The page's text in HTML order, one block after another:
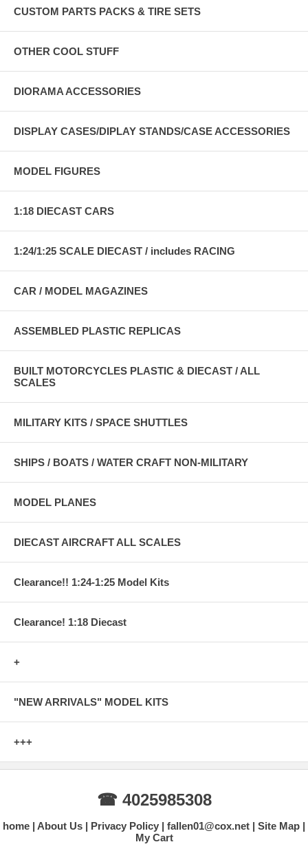
CUSTOM PARTS PACKS & TIRE SETS
OTHER COOL STUFF
DIORAMA ACCESSORIES
DISPLAY CASES/DIPLAY STANDS/CASE ACCESSORIES
MODEL FIGURES
1:18 DIECAST CARS
1:24/1:25 SCALE DIECAST / includes RACING
CAR / MODEL MAGAZINES
ASSEMBLED PLASTIC REPLICAS
BUILT MOTORCYCLES PLASTIC & DIECAST / ALL
SCALES
MILITARY KITS / SPACE SHUTTLES
SHIPS / BOATS / WATER CRAFT NON-MILITARY
MODEL PLANES
DIECAST AIRCRAFT ALL SCALES
Clearance!! 1:24-1:25 Model Kits
Clearance! 1:18 Diecast
+
"NEW ARRIVALS" MODEL KITS
+++
☎ 4025985308
home About Us Privacy Policy fallen01@cox.net
Site Map
My Cart